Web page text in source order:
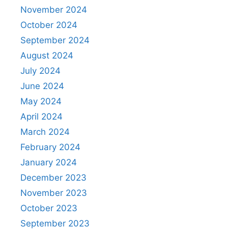
November 2024
October 2024
September 2024
August 2024
July 2024
June 2024
May 2024
April 2024
March 2024
February 2024
January 2024
December 2023
November 2023
October 2023
September 2023